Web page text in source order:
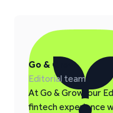
Go & Grow
Editorial team
At Go & Grow, our
fintech experience